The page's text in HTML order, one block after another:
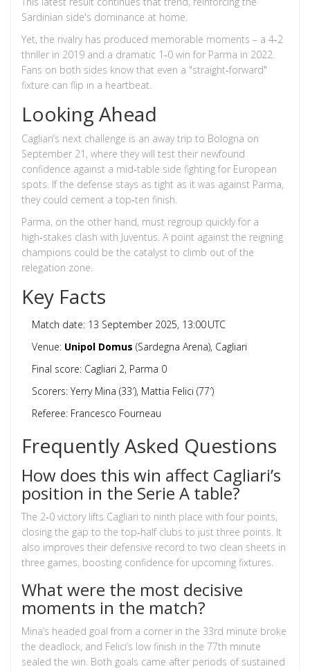
Sardinian side's dominance at home.
Yet, the rivalry has produced memorable moments – a 4‑2
thriller in 2019 and a dramatic 1‑0 win for Parma in 2022.
Fans on both sides know that even a "straight‑forward"
fixture can flip in a heartbeat.
Looking Ahead
Cagliari’s next challenge is an away trip to Bologna on
September 21, where they will test their newfound
confidence against a mid‑table side fighting for European
spots. If the defense stays as tight as it was against Parma,
they could cement a top‑ten finish.
Parma, on the other hand, must regroup quickly for a
high‑stakes clash with Juventus. A point against the reigning
champions could be the catalyst to climb out of the
relegation zone.
Key Facts
Match date: 13 September 2025, 13:00 UTC
Venue: Unipol Domus (Sardegna Arena), Cagliari
Final score: Cagliari 2, Parma 0
Scorers: Yerry Mina (33′), Mattia Felici (77′)
Referee: Francesco Fourneau
Frequently Asked Questions
How does this win affect Cagliari’s
position in the Serie A table?
The 2‑0 victory lifts Cagliari to ninth place with four points,
closing the gap to the top‑half clubs to just three points. It
also improves their defensive record to two clean sheets in
three games, boosting confidence for upcoming fixtures.
What were the most decisive
moments in the match?
Mina’s headed goal from a corner in the 33rd minute broke
the deadlock, and Felici’s low finish in the 77th minute
sealed the win. Both goals came after periods of sustained